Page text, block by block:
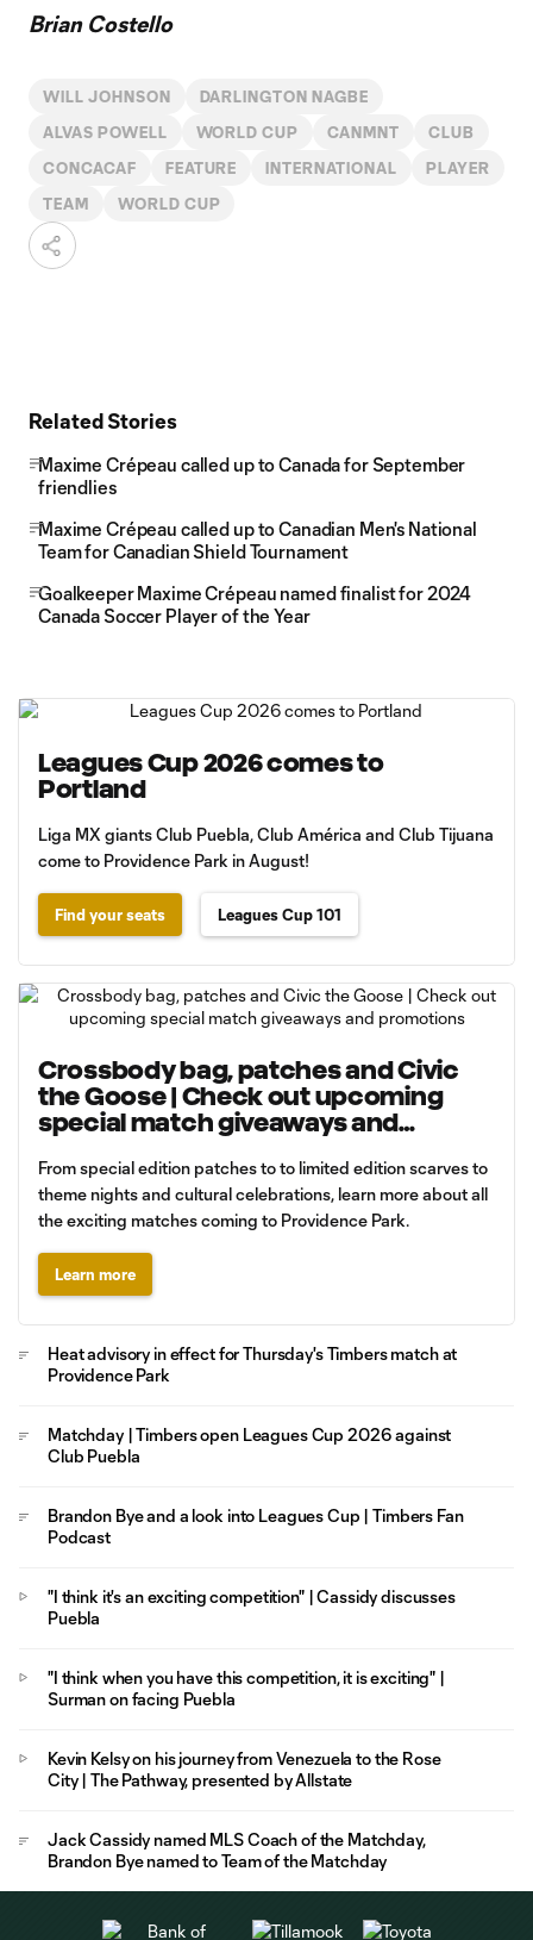
Brian Costello
WILL JOHNSON DARLINGTON NAGBE
ALVAS POWELL WORLD CUP CANMNT CLUB
CONCACAF FEATURE INTERNATIONAL PLAYER
TEAM WORLD CUP
Related Stories
Maxime Crépeau called up to Canada for September
friendlies
Maxime Crépeau called up to Canadian Men's National
Team for Canadian Shield Tournament
Goalkeeper Maxime Crépeau named finalist for 2024
Canada Soccer Player of the Year
Leagues Cup 2026 comes to
Portland
Liga MX giants Club Puebla, Club América and Club Tijuana
come to Providence Park in August!
Find your seats Leagues Cup 101
Crossbody bag, patches and Civic
the Goose | Check out upcoming
special match giveaways and
From special edition patches to to limited edition scarves to
theme nights and cultural celebrations, learn more about all
the exciting matches coming to Providence Park.
Learn more
Heat advisory in effect for Thursday's Timbers match at
Providence Park
Matchday | Timbers open Leagues Cup 2026 against
Club Puebla
Brandon Bye and a look into Leagues Cup | Timbers Fan
Podcast
"I think it's an exciting competition" | Cassidy discusses
Puebla
"I think when you have this competition, it is exciting" |
Surman on facing Puebla
Kevin Kelsy on his journey from Venezuela to the Rose
City | The Pathway, presented by Allstate
Jack Cassidy named MLS Coach of the Matchday,
Brandon Bye named to Team of the Matchday